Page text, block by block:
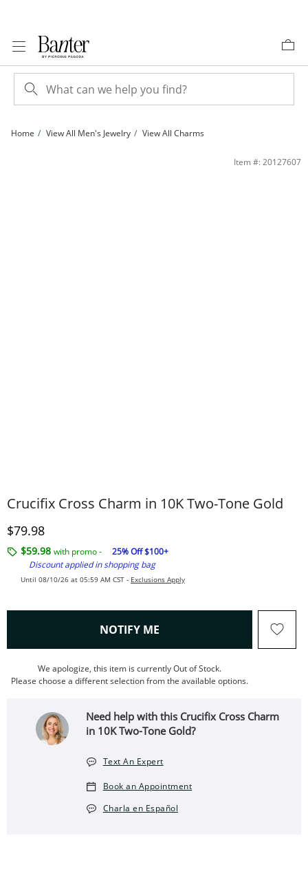
Home View All Men's Jewelry View All Charms
Item #: 20127607
Crucifix Cross Charm in 10K Two-Tone Gold
Discounted Price
$79.98
$59.98 with promo -
25% Off $100+
Discount applied in shopping bag
Until 08/10/26 at 05:59 AM CST - Exclusions Apply
NOTIFY ME , THIS ACTION WILL OPEN
We apologize, this item is currently Out of Stock.
Please choose a different selection from the available options.
Need help with this Crucifix Cross Charm
in 10K Two-Tone Gold?
Text An Expert
Book an Appointment
Charla en Español